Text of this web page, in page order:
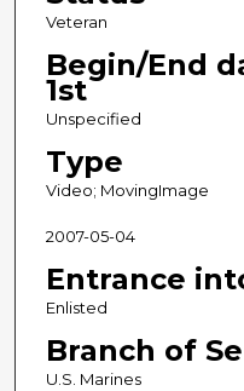
Veteran
Begin/End
1st
Unspecified
Type
Video; MovingImage
2007-05-04
Entrance
Enlisted
Branch of
U.S. Marines